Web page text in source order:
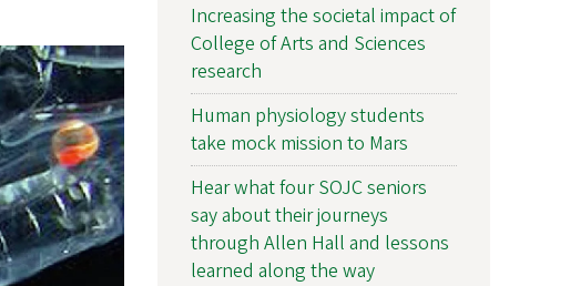
Increasing the societal impact of
College of Arts and Sciences
research
Human physiology students
take mock mission to Mars
Hear what four SOJC seniors
say about their journeys
through Allen Hall and lessons
learned along the way